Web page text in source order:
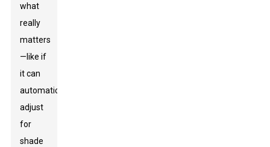
what
really
matters
—like if
it can
automatically
adjust
for
shade